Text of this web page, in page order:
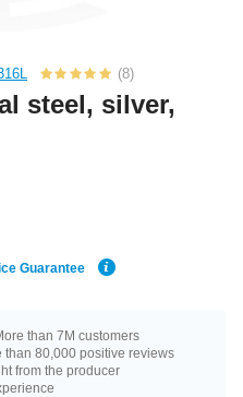
(8)
steel, silver,
Guarantee
than 7M customers
than 80,000 positive reviews
from the producer